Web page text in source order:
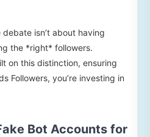
isn’t about having
the *right* followers.
on this distinction, ensuring
Followers, you’re investing in
Bot Accounts for